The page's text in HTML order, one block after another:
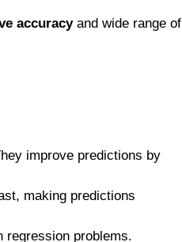
accuracyand wide range of
improve predictions by
making predictions
regression problems.